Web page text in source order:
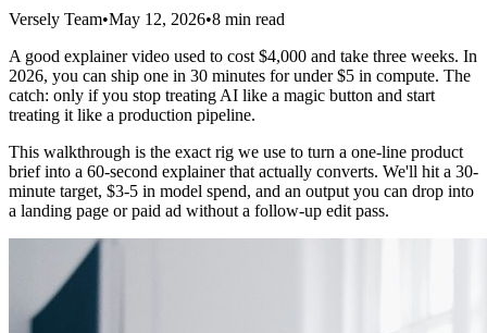
Versely Team•May 12, 2026•8 min read
A good explainer video used to cost $4,000 and take three weeks. In
2026, you can ship one in 30 minutes for under $5 in compute. The
catch: only if you stop treating AI like a magic button and start
treating it like a production pipeline.
This walkthrough is the exact rig we use to turn a one-line product
brief into a 60-second explainer that actually converts. We'll hit a 30-
minute target, $3-5 in model spend, and an output you can drop into
a landing page or paid ad without a follow-up edit pass.